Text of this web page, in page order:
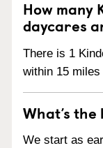
How many
daycares
There is 1
within 15 miles
What’s
We start as